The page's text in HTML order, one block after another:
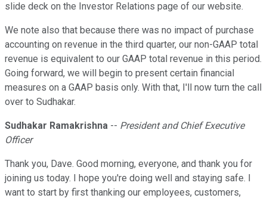
slide deck on the Investor Relations page of our website.
We note also that because there was no impact of purchase
accounting on revenue in the third quarter, our non-GAAP total
revenue is equivalent to our GAAP total revenue in this period.
Going forward, we will begin to present certain financial
measures on a GAAP basis only. With that, I'll now turn the call
over to Sudhakar.
Sudhakar Ramakrishna -- President and Chief Executive
Officer
Thank you, Dave. Good morning, everyone, and thank you for
joining us today. I hope you're doing well and staying safe. I
want to start by first thanking our employees, customers,